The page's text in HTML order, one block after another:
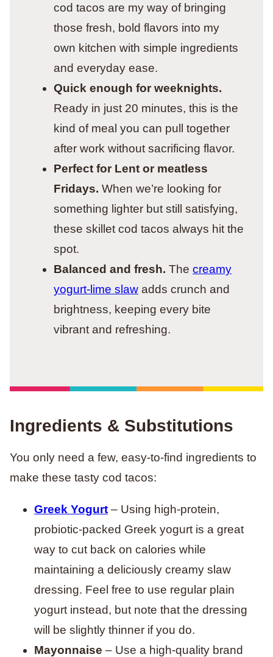
cod tacos are my way of bringing
those fresh, bold flavors into my
own kitchen with simple ingredients
and everyday ease.
Quick enough for weeknights.
Ready in just 20 minutes, this is the
kind of meal you can pull together
after work without sacrificing flavor.
Perfect for Lent or meatless
Fridays. When we’re looking for
something lighter but still satisfying,
these skillet cod tacos always hit the
spot.
Balanced and fresh. The creamy
yogurt-lime slaw adds crunch and
brightness, keeping every bite
vibrant and refreshing.
Ingredients & Substitutions
You only need a few, easy-to-find ingredients to
make these tasty cod tacos:
Greek Yogurt – Using high-protein,
probiotic-packed Greek yogurt is a great
way to cut back on calories while
maintaining a deliciously creamy slaw
dressing. Feel free to use regular plain
yogurt instead, but note that the dressing
will be slightly thinner if you do.
Mayonnaise – Use a high-quality brand